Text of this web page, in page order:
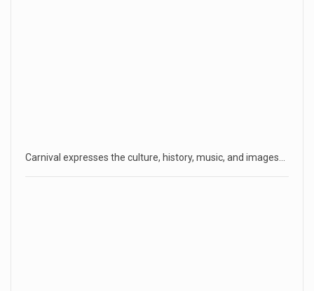
Carnival expresses the culture, history, music, and images…